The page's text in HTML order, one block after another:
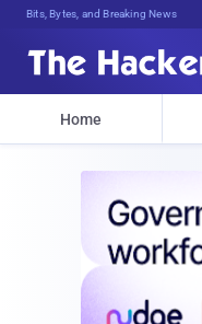
Bits, Bytes, and Breaking News
Home